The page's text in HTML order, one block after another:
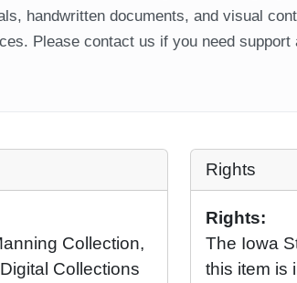
handwritten documents, and visual
Please contact us if you need
Collection,
Collections
Rights
Rights:
The Iowa
this item is